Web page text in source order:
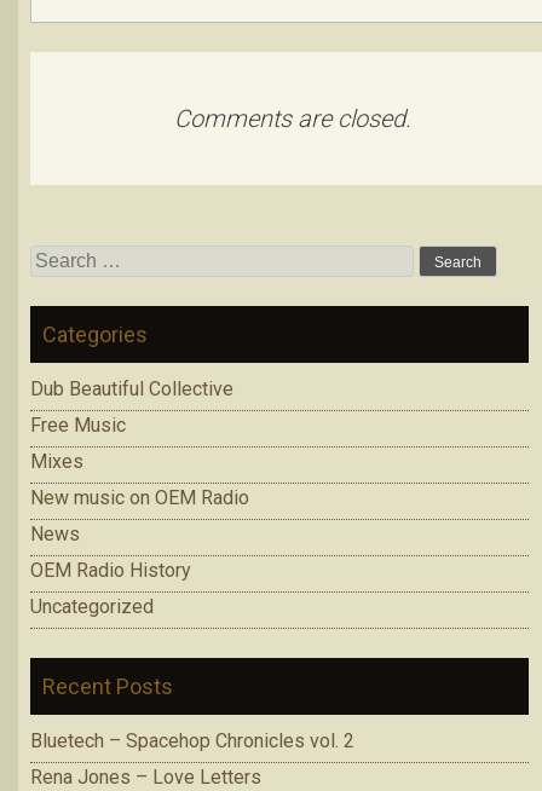
Comments are closed.
Search
Categories
Dub Beautiful Collective
Free Music
Mixes
New music on OEM Radio
News
OEM Radio History
Uncategorized
Recent Posts
Bluetech – Spacehop Chronicles vol. 2
Rena Jones – Love Letters